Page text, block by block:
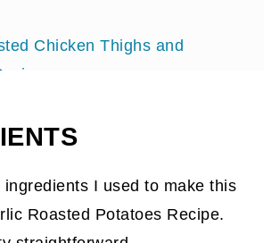
Chicken Thighs and
Garlic Roasted Potatoes
ingredients I used to make this
Roasted Potatoes Recipe.